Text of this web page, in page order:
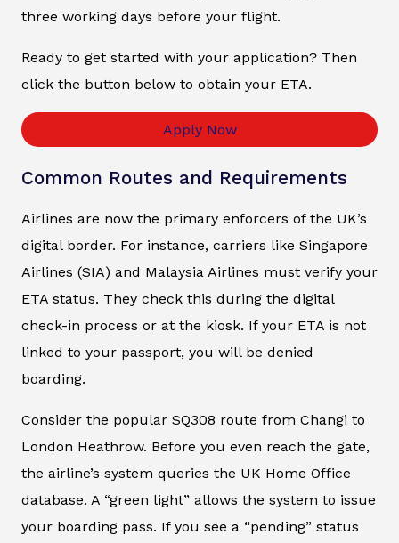
three working days before your flight.
Ready to get started with your application? Then
click the button below to obtain your ETA.
Apply Now
Common Routes and Requirements
Airlines are now the primary enforcers of the UK’s
digital border. For instance, carriers like Singapore
Airlines (SIA) and Malaysia Airlines must verify your
ETA status. They check this during the digital
check-in process or at the kiosk. If your ETA is not
linked to your passport, you will be denied
boarding.
Consider the popular SQ308 route from Changi to
London Heathrow. Before you even reach the gate,
the airline’s system queries the UK Home Office
database. A “green light” allows the system to issue
your boarding pass. If you see a “pending” status